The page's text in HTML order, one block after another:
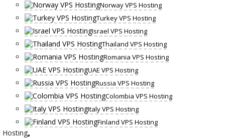
Norway VPS Hosting
Turkey VPS Hosting
Israel VPS Hosting
Thailand VPS Hosting
Romania VPS Hosting
UAE VPS Hosting
Russia VPS Hosting
Colombia VPS Hosting
Italy VPS Hosting
Finland VPS Hosting
Hosting